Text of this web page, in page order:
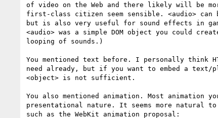
of video on the Web and there likely will be
first-class citizen seem sensible. <audio> can
but is also very useful for sound effects in
<audio> was a simple DOM object you could
looping of sounds.)
You mentioned text before. I personally think
need already, but if you want to embed a
<object> is not sufficient.
You also mentioned animation. Most animation
presentational nature. It seems more natural
such as the WebKit animation proposal: